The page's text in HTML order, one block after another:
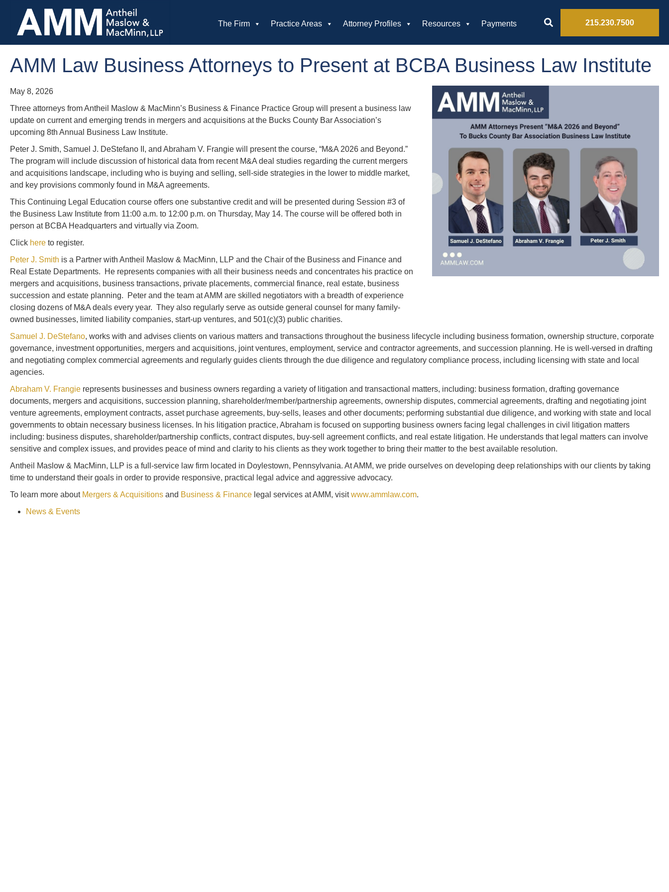
The Firm Practice Areas Attorney Profiles Resources Payments 215.230.7500
AMM Law Business Attorneys to Present at BCBA Business Law Institute
May 8, 2026
Three attorneys from Antheil Maslow & MacMinn’s Business & Finance Practice Group will present a business law
update on current and emerging trends in mergers and acquisitions at the Bucks County Bar Association’s
upcoming 8th Annual Business Law Institute.
Peter J. Smith, Samuel J. DeStefano II, and Abraham V. Frangie will present the course, “M&A 2026 and Beyond.”
The program will include discussion of historical data from recent M&A deal studies regarding the current mergers
and acquisitions landscape, including who is buying and selling, sell-side strategies in the lower to middle market,
and key provisions commonly found in M&A agreements.
This Continuing Legal Education course offers one substantive credit and will be presented during Session #3 of
the Business Law Institute from 11:00 a.m. to 12:00 p.m. on Thursday, May 14. The course will be offered both in
person at BCBA Headquarters and virtually via Zoom.
Click here to register.
Peter J. Smith is a Partner with Antheil Maslow & MacMinn, LLP and the Chair of the Business and Finance and
Real Estate Departments. He represents companies with all their business needs and concentrates his practice on
mergers and acquisitions, business transactions, private placements, commercial finance, real estate, business
succession and estate planning. Peter and the team at AMM are skilled negotiators with a breadth of experience
closing dozens of M&A deals every year. They also regularly serve as outside general counsel for many family-
owned businesses, limited liability companies, start-up ventures, and 501(c)(3) public charities.
Samuel J. DeStefano, works with and advises clients on various matters and transactions throughout the business lifecycle including business formation, ownership structure, corporate
governance, investment opportunities, mergers and acquisitions, joint ventures, employment, service and contractor agreements, and succession planning. He is well-versed in drafting
and negotiating complex commercial agreements and regularly guides clients through the due diligence and regulatory compliance process, including licensing with state and local
agencies.
Abraham V. Frangie represents businesses and business owners regarding a variety of litigation and transactional matters, including: business formation, drafting governance
documents, mergers and acquisitions, succession planning, shareholder/member/partnership agreements, ownership disputes, commercial agreements, drafting and negotiating joint
venture agreements, employment contracts, asset purchase agreements, buy-sells, leases and other documents; performing substantial due diligence, and working with state and local
governments to obtain necessary business licenses. In his litigation practice, Abraham is focused on supporting business owners facing legal challenges in civil litigation matters
including: business disputes, shareholder/partnership conflicts, contract disputes, buy-sell agreement conflicts, and real estate litigation. He understands that legal matters can involve
sensitive and complex issues, and provides peace of mind and clarity to his clients as they work together to bring their matter to the best available resolution.
Antheil Maslow & MacMinn, LLP is a full-service law firm located in Doylestown, Pennsylvania. At AMM, we pride ourselves on developing deep relationships with our clients by taking
time to understand their goals in order to provide responsive, practical legal advice and aggressive advocacy.
To learn more about Mergers & Acquisitions and Business & Finance legal services at AMM, visitwww.ammlaw.com.
News & Events